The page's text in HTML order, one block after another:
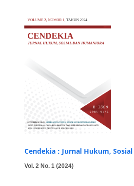
Cendekia : Jurnal Hukum,
Vol. 2 No. 1 (2024)